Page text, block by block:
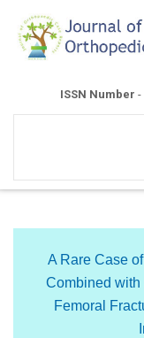
ISSN Number -
A Rare Case
Combined with
Femoral